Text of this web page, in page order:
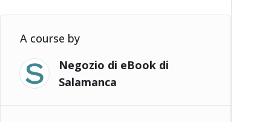
A course by
Negozio di eBook di
Salamanca